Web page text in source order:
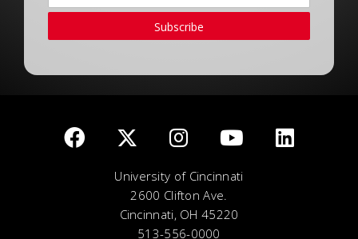
Subscribe
University of Cincinnati
2600 Clifton Ave.
Cincinnati, OH 45220
513-556-0000